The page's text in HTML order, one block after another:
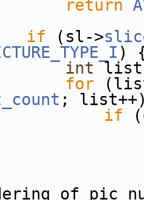
return
if (sl->
)
int
for
;
if (